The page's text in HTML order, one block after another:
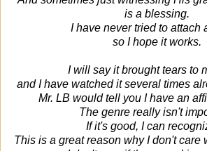
is a blessing.
I have never tried to attach
so I hope it works.
I will say it brought tears to
and I have watched it several times
Mr. LB would tell you I have an
The genre really isn't
If it's good, I can
This is a great reason why I don't care